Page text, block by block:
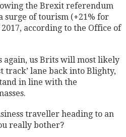
the Brexit referendum
surge of tourism (+21% for
according to the Office of
again, us Brits will most likely
track’ lane back into Blighty,
in line with the
traveller heading to an
really bother?